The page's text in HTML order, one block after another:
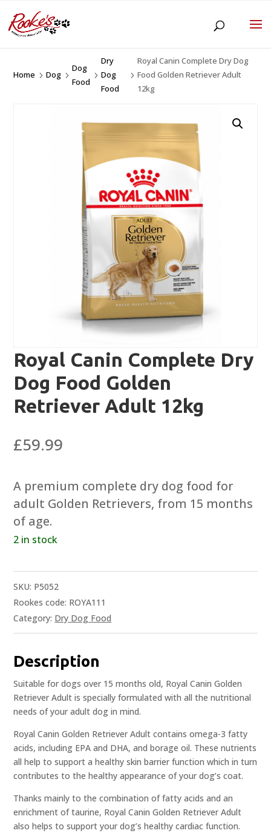
Home 5Dog 5
Dog
Food
5
Dry
Dog
Food
5
Royal Canin Complete Dry Dog
Food Golden Retriever Adult
12kg
Royal Canin Complete Dry
Dog Food Golden
Retriever Adult 12kg
£59.99
A premium complete dry dog food for
adult Golden Retrievers, from 15 months
of age.
2 in stock
SKU: P5052
Rookes code: ROYA111
Category: Dry Dog Food
Description
Suitable for dogs over 15 months old, Royal Canin Golden
Retriever Adult is specially formulated with all the nutritional
needs of your adult dog in mind.
Royal Canin Golden Retriever Adult contains omega-3 fatty
acids, including EPA and DHA, and borage oil. These nutrients
all help to support a healthy skin barrier function which in turn
contributes to the healthy appearance of your dog’s coat.
Thanks mainly to the combination of fatty acids and an
enrichment of taurine, Royal Canin Golden Retriever Adult
also helps to support your dog’s healthy cardiac function.